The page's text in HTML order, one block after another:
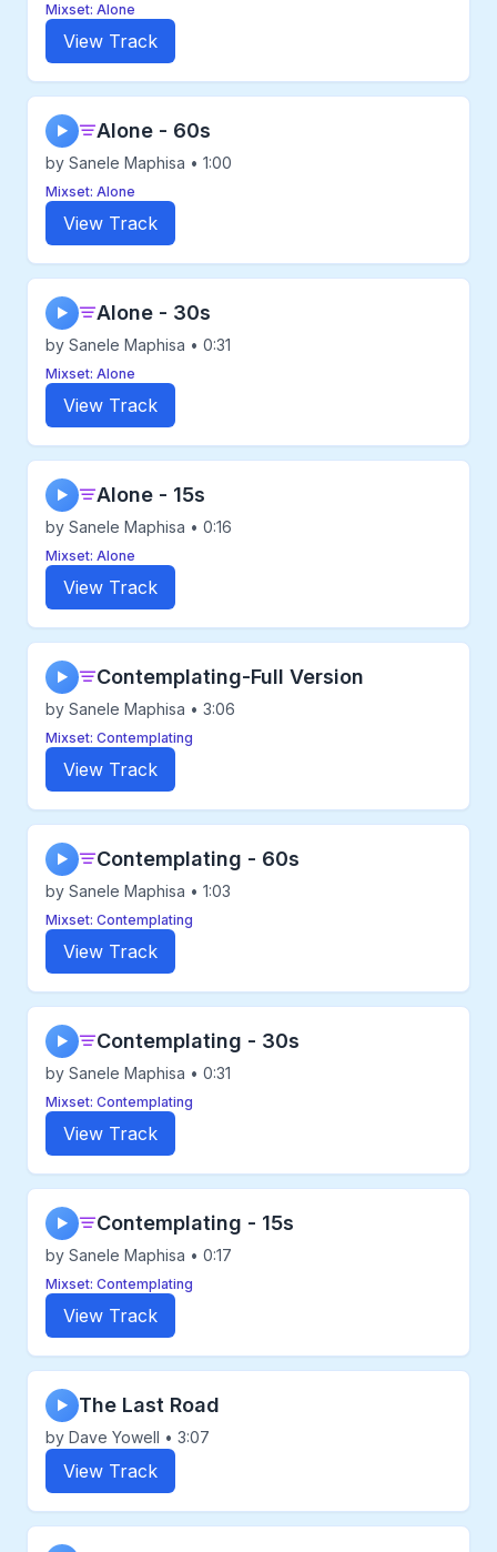
Mixset: Alone
View Track
▶ Alone - 60s
by Sanele Maphisa • 1:00
Mixset: Alone
View Track
▶ Alone - 30s
by Sanele Maphisa • 0:31
Mixset: Alone
View Track
▶ Alone - 15s
by Sanele Maphisa • 0:16
Mixset: Alone
View Track
▶ Contemplating-Full Version
by Sanele Maphisa • 3:06
Mixset: Contemplating
View Track
▶ Contemplating - 60s
by Sanele Maphisa • 1:03
Mixset: Contemplating
View Track
▶ Contemplating - 30s
by Sanele Maphisa • 0:31
Mixset: Contemplating
View Track
▶ Contemplating - 15s
by Sanele Maphisa • 0:17
Mixset: Contemplating
View Track
▶ The Last Road
by Dave Yowell • 3:07
View Track